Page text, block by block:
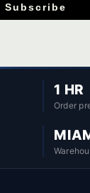
Subscribe
1 HR
Order